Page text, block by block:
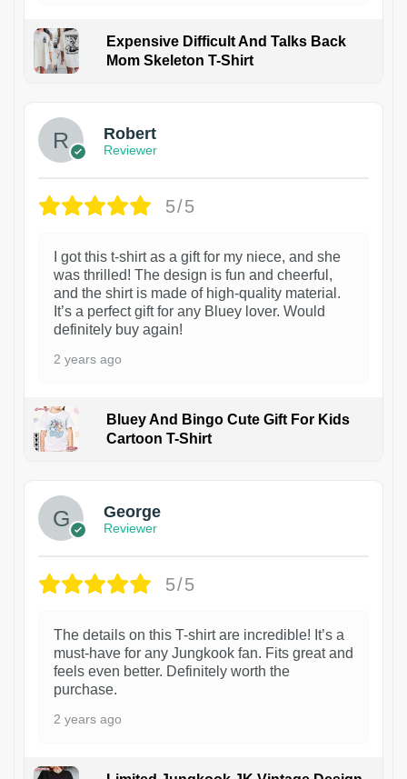
Expensive Difficult And Talks Back
Mom Skeleton T-Shirt
Robert
Reviewer
5/5
I got this t-shirt as a gift for my niece, and she
was thrilled! The design is fun and cheerful,
and the shirt is made of high-quality material.
It’s a perfect gift for any Bluey lover. Would
definitely buy again!
2 years ago
Bluey And Bingo Cute Gift For Kids
Cartoon T-Shirt
George
Reviewer
5/5
The details on this T-shirt are incredible! It’s a
must-have for any Jungkook fan. Fits great and
feels even better. Definitely worth the
purchase.
2 years ago